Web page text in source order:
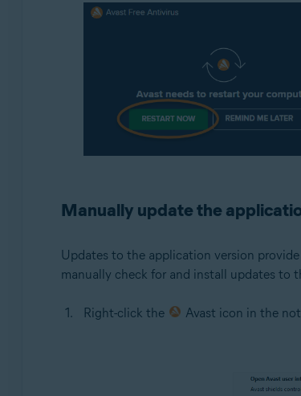
Manually update the
Updates to the application version
manually check for and install updates to
Right-click the Avast icon in the